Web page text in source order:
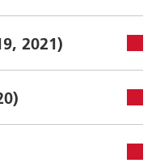
2021)